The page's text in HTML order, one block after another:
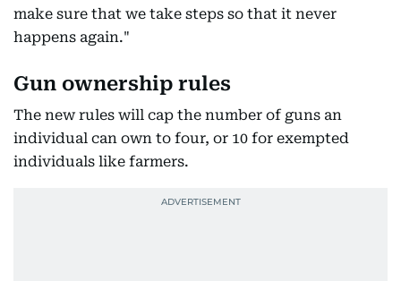
make sure that we take steps so that it never
happens again."
Gun ownership rules
The new rules will cap the number of guns an
individual can own to four, or 10 for exempted
individuals like farmers.